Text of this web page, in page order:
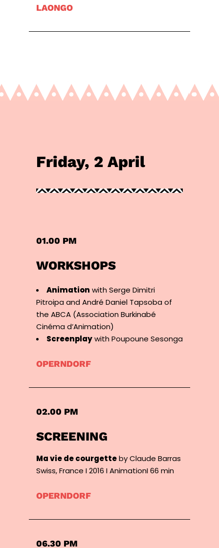
LAONGO
Friday, 2 April
01.00 PM
WORKSHOPS
Animation with Serge Dimitri
Pitroipa and André Daniel Tapsoba of
the ABCA (Association Burkinabé
Cinéma d’Animation)
Screenplaywith Poupoune Sesonga
OPERNDORF
02.00 PM
SCREENING
Ma vie de courgetteby Claude Barras
Swiss, France I 2016 I AnimationI 66 min
OPERNDORF
06.30 PM